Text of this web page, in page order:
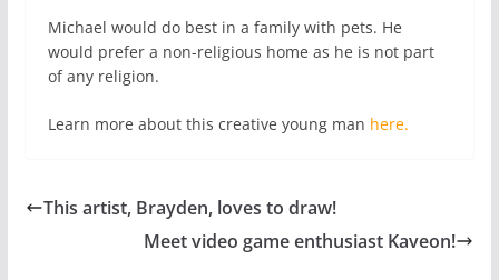
Michael would do best in a family with pets. He
would prefer a non-religious home as he is not part
of any religion.
Learn more about this creative young man here.
This artist, Brayden, loves to draw!
Meet video game enthusiast Kaveon!